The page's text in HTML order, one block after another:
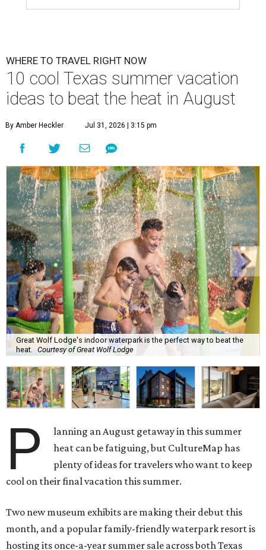
WHERE TO TRAVEL RIGHT NOW
10 cool Texas summer vacation
ideas to beat the heat in August
By Amber Heckler Jul 31, 2026 | 3:15 pm
Great Wolf Lodge's indoor waterpark is the perfect way to beat the
heat. Courtesy of Great Wolf Lodge
P
lanning an August getaway in this summer
heat can be fatiguing, but CultureMap has
plenty of ideas for travelers who want to keep
cool on their final vacation this summer.
Two new museum exhibits are making their debut this
month, and a popular family-friendly waterpark resort is
hosting its once-a-year summer sale across both Texas